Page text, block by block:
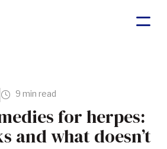
9 min read
for herpes:
and what doesn’t